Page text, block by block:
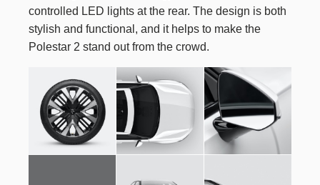
controlled LED lights at the rear. The design is both
stylish and functional, and it helps to make the
Polestar 2 stand out from the crowd.